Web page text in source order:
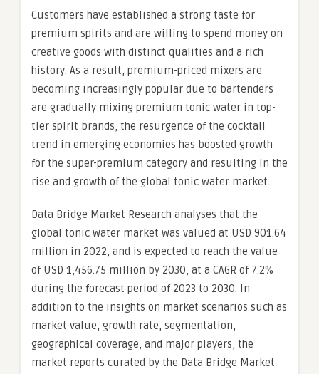
Customers have established a strong taste for
premium spirits and are willing to spend money on
creative goods with distinct qualities and a rich
history. As a result, premium-priced mixers are
becoming increasingly popular due to bartenders
are gradually mixing premium tonic water in top-
tier spirit brands, the resurgence of the cocktail
trend in emerging economies has boosted growth
for the super-premium category and resulting in the
rise and growth of the global tonic water market.
Data Bridge Market Research analyses that the
global tonic water market was valued at USD 901.64
million in 2022, and is expected to reach the value
of USD 1,456.75 million by 2030, at a CAGR of 7.2%
during the forecast period of 2023 to 2030. In
addition to the insights on market scenarios such as
market value, growth rate, segmentation,
geographical coverage, and major players, the
market reports curated by the Data Bridge Market